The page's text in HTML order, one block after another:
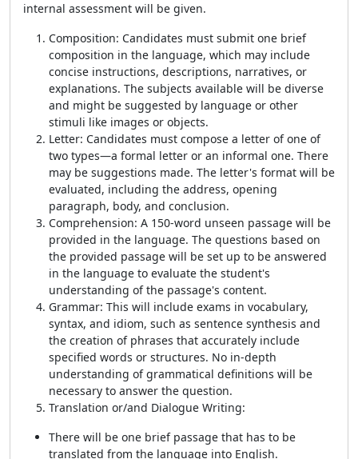
internal assessment will be given.
Composition: Candidates must submit one brief
composition in the language, which may include
concise instructions, descriptions, narratives, or
explanations. The subjects available will be diverse
and might be suggested by language or other
stimuli like images or objects.
Letter: Candidates must compose a letter of one of
two types—a formal letter or an informal one. There
may be suggestions made. The letter's format will be
evaluated, including the address, opening
paragraph, body, and conclusion.
Comprehension: A 150-word unseen passage will be
provided in the language. The questions based on
the provided passage will be set up to be answered
in the language to evaluate the student's
understanding of the passage's content.
Grammar: This will include exams in vocabulary,
syntax, and idiom, such as sentence synthesis and
the creation of phrases that accurately include
specified words or structures. No in-depth
understanding of grammatical definitions will be
necessary to answer the question.
Translation or/and Dialogue Writing:
There will be one brief passage that has to be
translated from the language into English.